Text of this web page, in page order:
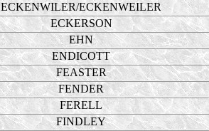
ECKENWILER/ECKENWEILER
ECKERSON
EHN
ENDICOTT
FEASTER
FENDER
FERELL
FINDLEY